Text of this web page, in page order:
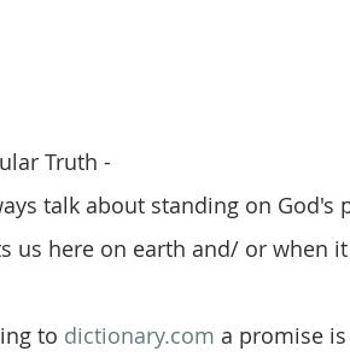
Truth -
talk about standing on
us here on earth and/ or when
to dictionary.com a promise